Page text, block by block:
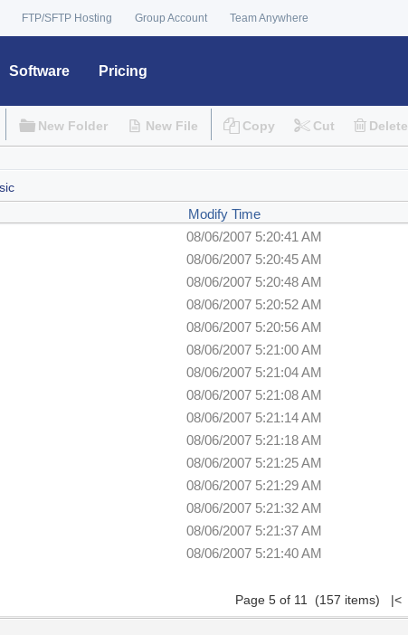
FTP/SFTP Hosting Group Account Team Anywhere
Software Pricing
New Folder New File Copy Cut Delete
Modify Time
08/06/2007 5:20:41 AM
08/06/2007 5:20:45 AM
08/06/2007 5:20:48 AM
08/06/2007 5:20:52 AM
08/06/2007 5:20:56 AM
08/06/2007 5:21:00 AM
08/06/2007 5:21:04 AM
08/06/2007 5:21:08 AM
08/06/2007 5:21:14 AM
08/06/2007 5:21:18 AM
08/06/2007 5:21:25 AM
08/06/2007 5:21:29 AM
08/06/2007 5:21:32 AM
08/06/2007 5:21:37 AM
08/06/2007 5:21:40 AM
Page 5 of 11 (157 items) |<